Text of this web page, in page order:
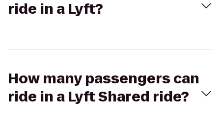
ride in a Lyft?
How many passengers can
ride in a Lyft Shared ride?